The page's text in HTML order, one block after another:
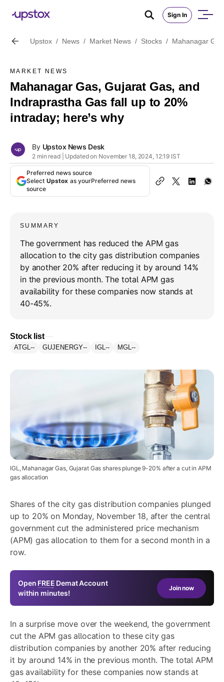
Sign In
Upstox / News / Market News / Stocks / Mahanagar
MARKET NEWS
Mahanagar Gas, Gujarat Gas, and
Indraprastha Gas fall up to 20%
intraday; here’s why
By Upstox News Desk
2 min read | Updated on November 18, 2024, 12:19 IST
Preferred news source
Select Upstox as yourPreferred news
source
SUMMARY
The government has reduced the APM gas
allocation to the city gas distribution companies
by another 20% after reducing it by around 14%
in the previous month. The total APM gas
availability for these companies now stands at
40-45%.
Stock list
ATGL-- GUJENERGY-- IGL-- MGL--
IGL, Mahanagar Gas, Gujarat Gas shares plunge 9-20% after a cut in APM
gas allocation
Shares of the city gas distribution companies plunged
up to 20% on Monday, November 18, after the central
government cut the administered price mechanism
(APM) gas allocation to them for a second month in a
row.
Open FREE Demat Account
within minutes!
Join now
In a surprise move over the weekend, the government
cut the APM gas allocation to these city gas
distribution companies by another 20% after reducing
it by around 14% in the previous month. The total APM
gas availability for these companies now stands at